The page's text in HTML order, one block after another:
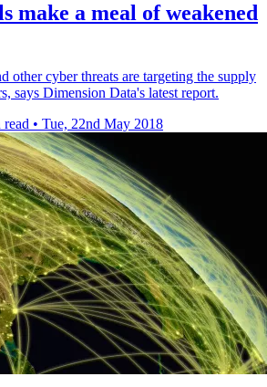
make a meal of weakened
other cyber threats are targeting the supply
says Dimension Data's latest report.
• Tue, 22nd May 2018